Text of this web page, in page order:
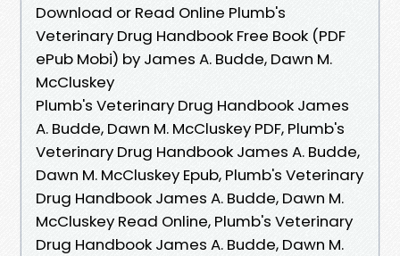
Download or Read Online Plumb's
Veterinary Drug Handbook Free Book (PDF
ePub Mobi) by James A. Budde, Dawn M.
McCluskey
Plumb's Veterinary Drug Handbook James
A. Budde, Dawn M. McCluskey PDF, Plumb's
Veterinary Drug Handbook James A. Budde,
Dawn M. McCluskey Epub, Plumb's Veterinary
Drug Handbook James A. Budde, Dawn M.
McCluskey Read Online, Plumb's Veterinary
Drug Handbook James A. Budde, Dawn M.